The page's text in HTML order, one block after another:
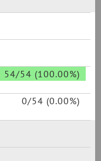
54/54 (100.00%)
0/54 (0.00%)